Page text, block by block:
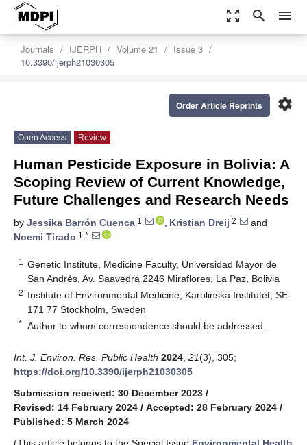
zoom_out_map search menu
Journals IJERPH Volume 21
Issue 3
10.3390/ijerph21030305
settings
Order Article Reprints
Open Access Review
Human Pesticide Exposure in Bolivia: A
Scoping Review of Current Knowledge,
Future Challenges and Research Needs
by Jessika Barrón Cuenca 1 , Kristian Dreij 2
and
Noemi Tirado 1,*
1
Genetic Institute, Medicine Faculty, Universidad Mayor de
San Andrés, Av. Saavedra 2246 Miraflores, La Paz, Bolivia
2 Institute of Environmental Medicine, Karolinska Institutet, SE-
171 77 Stockholm, Sweden
* Author to whom correspondence should be addressed.
Int. J. Environ. Res. Public Health 2024 21(3), 305;
https://doi.org/10.3390/ijerph21030305
Submission received: 30 December 2023 /
Revised: 14 February 2024 / Accepted: 28 February 2024 /
Published: 5 March 2024
(This article belongs to the Special Issue Environmental Health